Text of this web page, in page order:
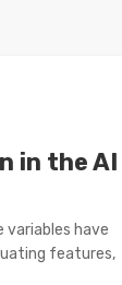
in the AI
variables have
features,